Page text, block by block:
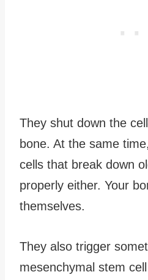
They shut down the
bone. At the same
cells that break down
properly either. Your
themselves.
They also trigger
mesenchymal stem